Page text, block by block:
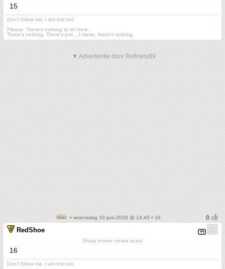
15
Don't follow me. I am lost too
Please. There's nothing to do here.
There's nothing. There's just....I mean, there's nothing.
▼ Advertentie door Refinery89
• woensdag 10 juni 2026 @ 14:45 • 16
RedShoe
Sharp knives create scars
16
Don't follow me. I am lost too